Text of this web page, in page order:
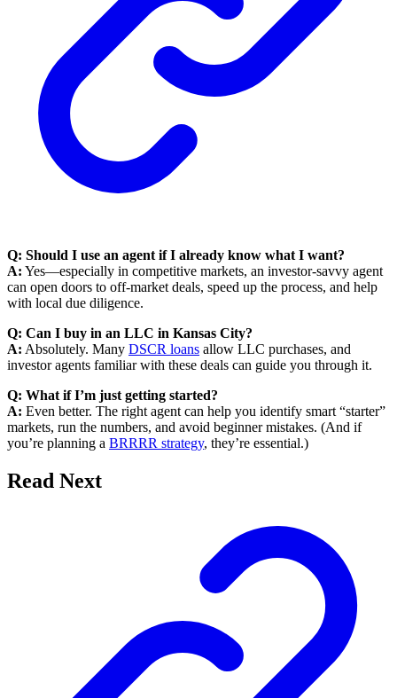
Q: Should I use an agent if I already know what I want?
A: Yes—especially in competitive markets, an investor-savvy agent
can open doors to off-market deals, speed up the process, and help
with local due diligence.
Q: Can I buy in an LLC in Kansas City?
A: Absolutely. Many DSCR loans allow LLC purchases, and
investor agents familiar with these deals can guide you through it.
Q: What if I’m just getting started?
A: Even better. The right agent can help you identify smart “starter”
markets, run the numbers, and avoid beginner mistakes. (And if
you’re planning a BRRRR strategy, they’re essential.)
Read Next